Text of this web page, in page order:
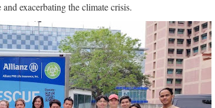
exacerbating the climate crisis.